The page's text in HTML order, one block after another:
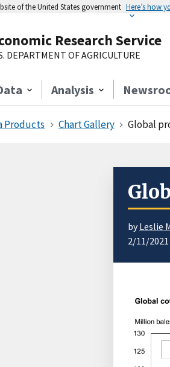
of the United States government Here’s how
Research Service
DEPARTMENT OF AGRICULTURE
Analysis
Products Chart Gallery Global
byLeslie
2/11/2021